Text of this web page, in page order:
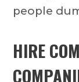
people
HIRE